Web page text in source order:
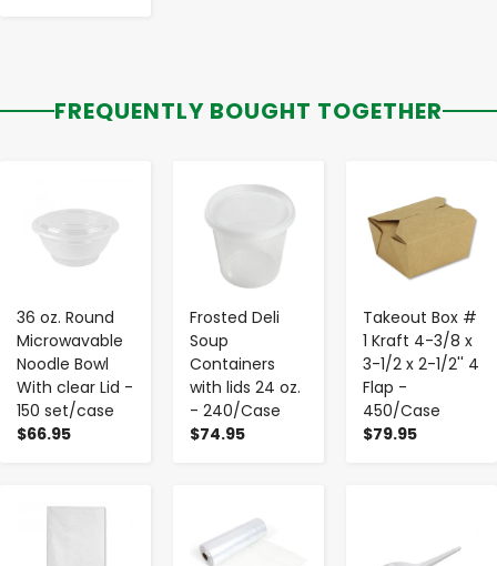
FREQUENTLY BOUGHT TOGETHER
36 oz. Round
Microwavable
Noodle Bowl
With clear Lid -
150 set/case
$66.95
Frosted Deli
Soup
Containers
with lids 24 oz.
- 240/Case
$74.95
- +
Takeout Box #
1 Kraft 4-3/8 x
3-1/2 x 2-1/2'' 4
Flap -
450/Case
$79.95
- +